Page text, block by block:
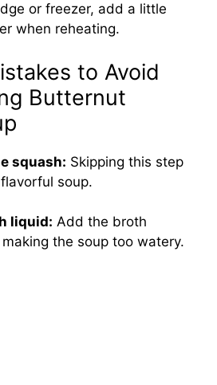
or freezer, add a little
when reheating.
to Avoid
Butternut
squash: Skipping this step
soup.
liquid: Add the broth
the soup too watery.